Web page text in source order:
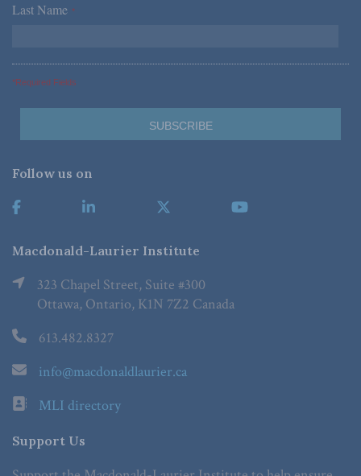
Last Name *
*Required Fields
Follow us on
Macdonald-Laurier Institute
323 Chapel Street, Suite #300
Ottawa, Ontario, K1N 7Z2 Canada
613.482.8327
info@macdonaldlaurier.ca
MLI directory
Support Us